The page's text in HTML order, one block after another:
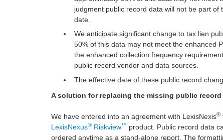
judgment public record data will not be part of
date.
We anticipate significant change to tax lien
50% of this data may not meet the enhanced
the enhanced collection frequency
public record vendor and data sources.
The effective date of these public record
A solution for replacing the missing public record
We have entered into an agreement with LexisNexis®
LexisNexus® Riskview™ product. Public record data
ordered anytime as a stand-alone report. The